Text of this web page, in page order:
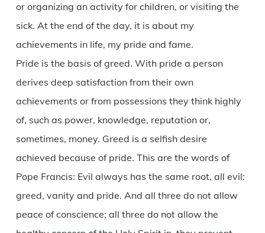
or organizing an activity for children, or visiting the
sick. At the end of the day, it is about my
achievements in life, my pride and fame.
Pride is the basis of greed. With pride a person
derives deep satisfaction from their own
achievements or from possessions they think highly
of, such as power, knowledge, reputation or,
sometimes, money. Greed is a selfish desire
achieved because of pride. This are the words of
Pope Francis: Evil always has the same root, all evil:
greed, vanity and pride. And all three do not allow
peace of conscience; all three do not allow the